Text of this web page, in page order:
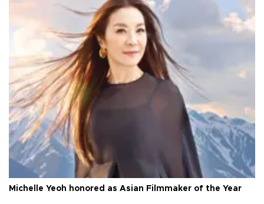
Michelle Yeoh honored as Asian Filmmaker of the Year